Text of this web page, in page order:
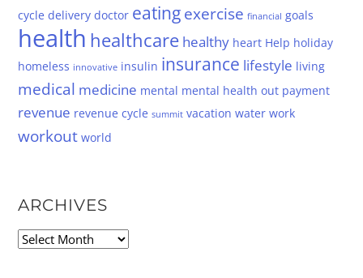
cycle delivery doctor eatingexercise financial goals
health healthcare healthy heart Help holiday
homeless innovative insulin insurance lifestyle living
medical medicine mental mental health out payment
revenue revenue cycle summit vacation water work
workout world
ARCHIVES
Archives